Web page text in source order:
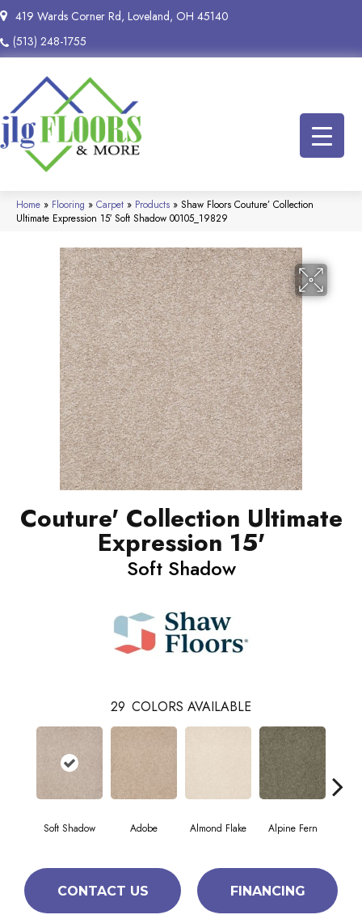
419 Wards Corner Rd, Loveland, OH 45140
(513) 248-1755
Home » Flooring » Carpet » Products » Shaw Floors Couture’ Collection
Ultimate Expression 15′ Soft Shadow 00105_19829
Couture' Collection Ultimate
Expression 15'
Soft Shadow
29 COLORS AVAILABLE
Soft Shadow Adobe Almond Flake Alpine Fern
CONTACT US FINANCING